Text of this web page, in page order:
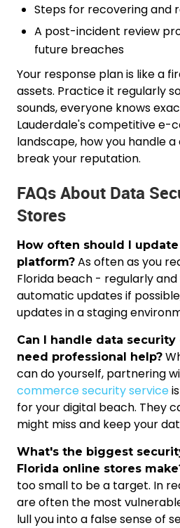
Steps for recovering and
A post-incident review
future breaches
Your response plan is like a
assets. Practice it regularly
sounds, everyone knows
Lauderdale's competitive e-
landscape, how you handle
break your reputation.
FAQs About Data
Stores
How often should I
platform? As often as you
Florida beach - regularly
automatic updates if
updates in a staging
Can I handle data
need professional help?
can do yourself, partnering
commerce security service
for your digital beach. They
might miss and keep your
What's the biggest
Florida online stores
too small to be a target. In
are often the most
lull you into a false sense of